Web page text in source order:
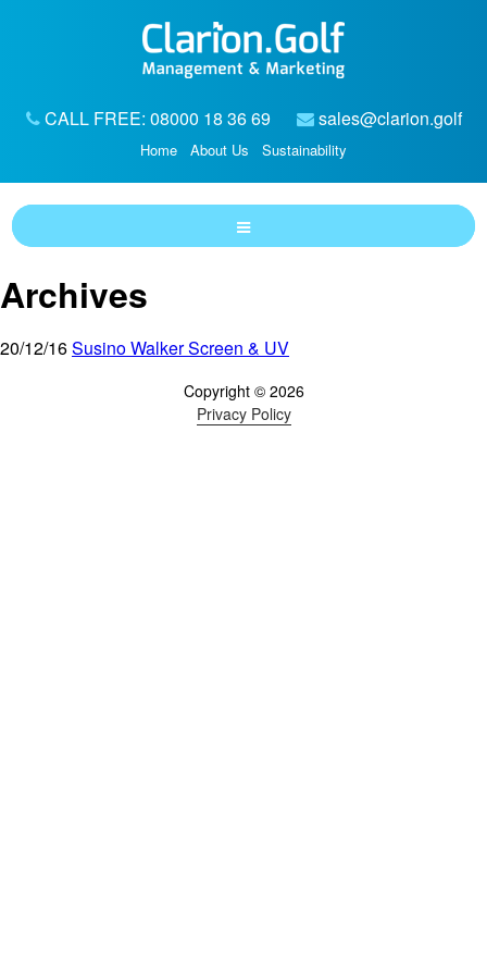
CALL FREE: 08000 18 36 69 sales@clarion.golf
Home About Us Sustainability
Archives
20/12/16Susino Walker Screen & UV
Copyright © 2026
Privacy Policy